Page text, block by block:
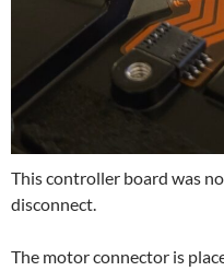
This controller board was
disconnect.
The motor connector is